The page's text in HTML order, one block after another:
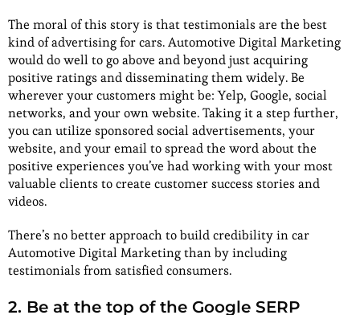
The moral of this story is that testimonials are the best
kind of advertising for cars. Automotive Digital Marketing
would do well to go above and beyond just acquiring
positive ratings and disseminating them widely. Be
wherever your customers might be: Yelp, Google, social
networks, and your own website. Taking it a step further,
you can utilize sponsored social advertisements, your
website, and your email to spread the word about the
positive experiences you’ve had working with your most
valuable clients to create customer success stories and
videos.
There’s no better approach to build credibility in car
Automotive Digital Marketing than by including
testimonials from satisfied consumers.
2. Be at the top of the Google SERP